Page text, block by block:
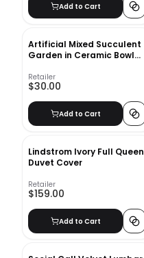
Add to Cart
Artificial Mixed Succulent
Garden in Ceramic Bowl
Retailer
$30.00
Add to Cart
Lindstrom Ivory Full Queen
Duvet Cover
Retailer
$159.00
Add to Cart